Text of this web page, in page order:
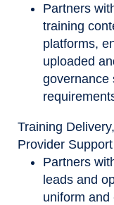
Partners
training
platforms,
uploaded
governance
Training
Provider Support
Partners
leads and
uniform and